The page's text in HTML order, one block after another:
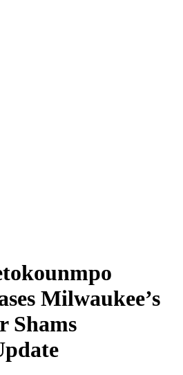
Milwaukee’s
Shams